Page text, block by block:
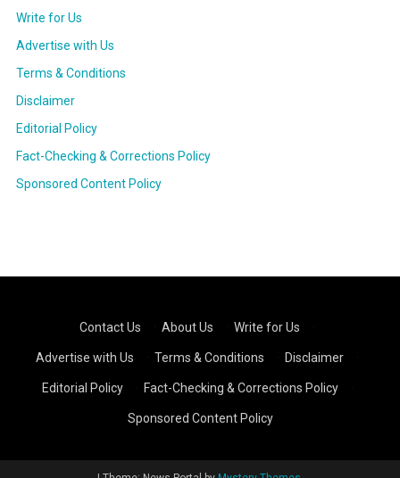
Write for Us
Advertise with Us
Terms & Conditions
Disclaimer
Editorial Policy
Fact-Checking & Corrections Policy
Sponsored Content Policy
Contact Us About Us Write for Us
Advertise with Us Terms & Conditions Disclaimer
Editorial Policy Fact-Checking & Corrections Policy
Sponsored Content Policy